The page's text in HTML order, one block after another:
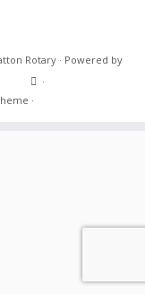
Rotary· Powered by
·
·